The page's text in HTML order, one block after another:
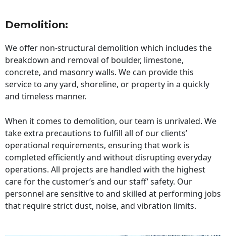
Demolition:
We offer non-structural demolition which includes the
breakdown and removal of boulder, limestone,
concrete, and masonry walls. We can provide this
service to any yard, shoreline, or property in a quickly
and timeless manner.
When it comes to demolition, our team is unrivaled. We
take extra precautions to fulfill all of our clients’
operational requirements, ensuring that work is
completed efficiently and without disrupting everyday
operations. All projects are handled with the highest
care for the customer’s and our staff’ safety. Our
personnel are sensitive to and skilled at performing jobs
that require strict dust, noise, and vibration limits.